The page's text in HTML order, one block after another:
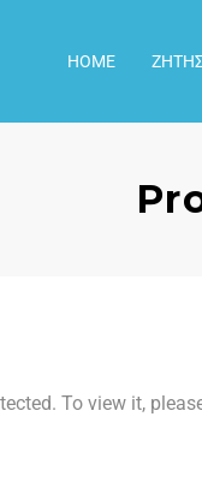
HOME
To view it,